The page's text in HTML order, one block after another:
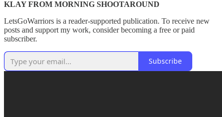
KLAY FROM MORNING SHOOTAROUND
LetsGoWarriors is a reader-supported publication. To receive new
posts and support my work, consider becoming a free or paid
subscriber.
Subscribe